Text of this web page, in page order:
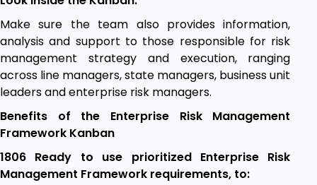
Make sure the team also provides information,
analysis and support to those responsible for risk
management strategy and execution, ranging
across line managers, state managers, business unit
leaders and enterprise risk managers.
Benefits of the Enterprise Risk Management
Framework Kanban
1806 Ready to use prioritized Enterprise Risk
Management Framework requirements, to: